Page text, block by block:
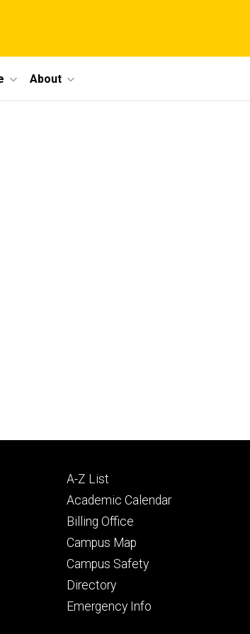
About
Footer
primary
A-Z List
Academic Calendar
Billing Office
Campus Map
Campus Safety
Directory
Emergency Info